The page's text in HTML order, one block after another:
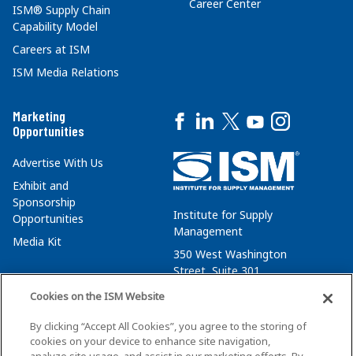
ISM® Supply Chain
Capability Model
Careers at ISM
ISM Media Relations
Career Center
Marketing
Opportunities
Advertise With Us
Exhibit and
Sponsorship
Opportunities
Media Kit
Institute for Supply
Management
350 West Washington
Street, Suite 301
membersvcs@ismworld.org
Cookies on the ISM Website
By clicking “Accept All Cookies”, you agree to the storing of
cookies on your device to enhance site navigation,